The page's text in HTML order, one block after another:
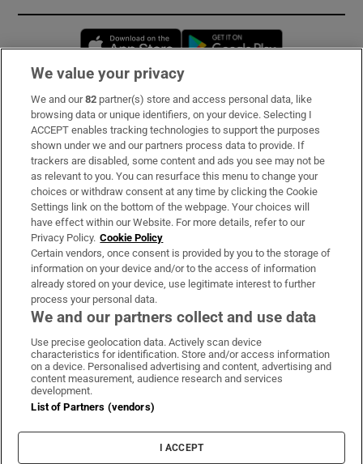
Opens in new window
Subscribe
Support
About Us
Irish Times Products & Services
OUR PARTNERS:
Irish Times on WhatsApp
Irish Times on Facebook
Irish Times on X
Irish Times on LinkedIn
Irish Times on Instagram
Terms & Conditions
Privacy Policy
Cookie Information
Cookie Settings
We value your privacy
We and our82 partner(s) store and access personal data, like
browsing data or unique identifiers, on your device. Selecting I
ACCEPT enables tracking technologies to support the purposes
shown under we and our partners process data to provide. If
trackers are disabled, some content and ads you see may not be
as relevant to you. You can resurface this menu to change your
choices or withdraw consent at any time by clicking the Cookie
Settings link on the bottom of the webpage. Your choices will
have effect within our Website. For more details, refer to our
Privacy Policy. Cookie Policy
Certain vendors, once consent is provided by you to the storage of
information on your device and/or to the access of information
already stored on your device, use legitimate interest to further
process your personal data.
We and our partners collect and use data
Use precise geolocation data. Actively scan device
characteristics for identification. Store and/or access information
on a device. Personalised advertising and content, advertising and
content measurement, audience research and services
development.
List of Partners (vendors)
I ACCEPT